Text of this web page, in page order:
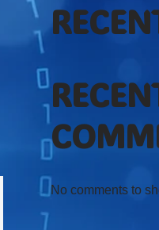
No comments to